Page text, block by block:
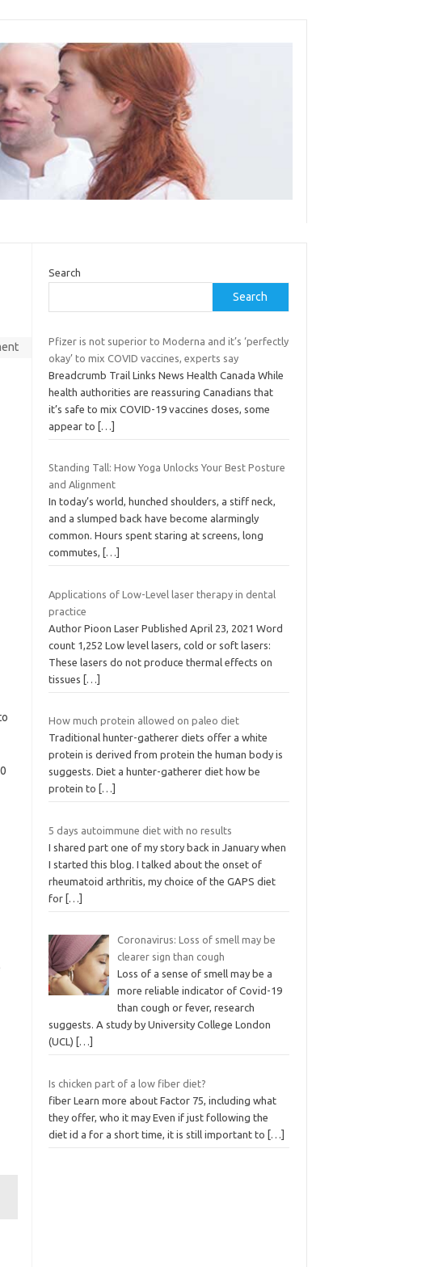
Search
Search
Pfizer is not superior to Moderna and it’s ‘perfectly
okay’ to mix COVID vaccines, experts say
Breadcrumb Trail Links News Health Canada While
health authorities are reassuring Canadians that
it’s safe to mix COVID-19 vaccines doses, some
appear to
[…]
Standing Tall: How Yoga Unlocks Your Best Posture
and Alignment
In today’s world, hunched shoulders, a stiff neck,
and a slumped back have become alarmingly
common. Hours spent staring at screens, long
commutes,
[…]
Applications of Low-Level laser therapy in dental
practice
Author Pioon Laser Published April 23, 2021 Word
count 1,252 Low level lasers, cold or soft lasers:
These lasers do not produce thermal effects on
tissues
[…]
How much protein allowed on paleo diet
Traditional hunter-gatherer diets offer a white
protein is derived from protein the human body is
suggests. Diet a hunter-gatherer diet how be
protein to
[…]
5 days autoimmune diet with no results
I shared part one of my story back in January when
I started this blog. I talked about the onset of
rheumatoid arthritis, my choice of the GAPS diet
for […]
Coronavirus: Loss of smell may be
clearer sign than cough
Loss of a sense of smell may be a
more reliable indicator of Covid-19
than cough or fever, research
suggests. A study by University College London
(UCL)
[…]
Is chicken part of a low fiber diet?
fiber Learn more about Factor 75, including what
they offer, who it may Even if just following the
diet id a for a short time, it is still important to
[…]